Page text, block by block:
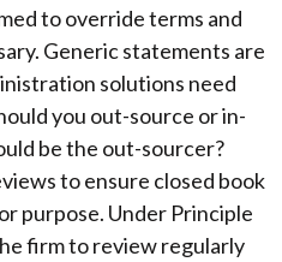
to override terms and
Generic statements are
solutions need
you out-source or in-
be the out-sourcer?
to ensure closed book
purpose. Under Principle
firm to review regularly